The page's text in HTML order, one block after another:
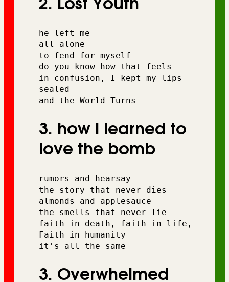
2. Lost Youth
he left me
all alone
to fend for myself
do you know how that feels
in confusion, I kept my lips
sealed
and the World Turns
3. how I learned to
love the bomb
rumors and hearsay
the story that never dies
almonds and applesauce
the smells that never lie
faith in death, faith in life,
Faith in humanity
it's all the same
3. Overwhelmed